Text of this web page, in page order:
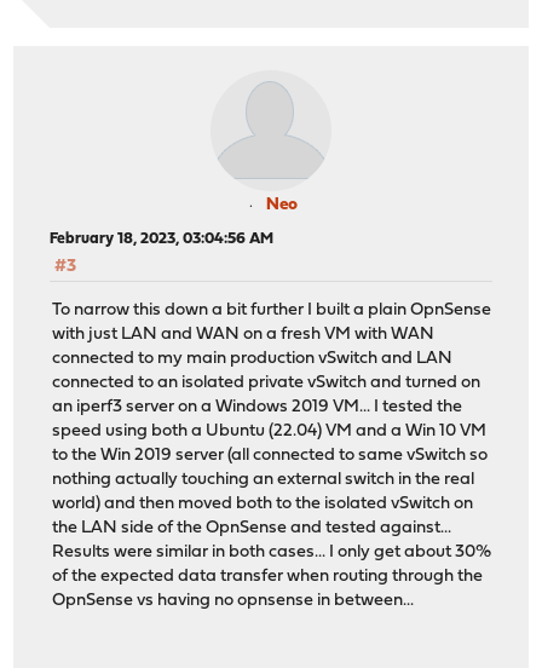
Neo
February 18, 2023, 03:04:56 AM
#3
To narrow this down a bit further I built a plain OpnSense
with just LAN and WAN on a fresh VM with WAN
connected to my main production vSwitch and LAN
connected to an isolated private vSwitch and turned on
an iperf3 server on a Windows 2019 VM... I tested the
speed using both a Ubuntu (22.04) VM and a Win 10 VM
to the Win 2019 server (all connected to same vSwitch so
nothing actually touching an external switch in the real
world) and then moved both to the isolated vSwitch on
the LAN side of the OpnSense and tested against...
Results were similar in both cases... I only get about 30%
of the expected data transfer when routing through the
OpnSense vs having no opnsense in between...